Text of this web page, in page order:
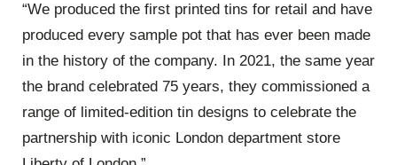
“We produced the first printed tins for retail and have
produced every sample pot that has ever been made
in the history of the company. In 2021, the same year
the brand celebrated 75 years, they commissioned a
range of limited-edition tin designs to celebrate the
partnership with iconic London department store